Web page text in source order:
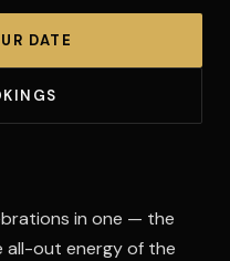
DATE
in one — the
all-out energy of the